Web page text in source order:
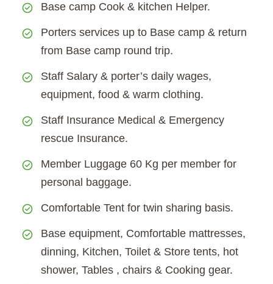
Base camp Cook & kitchen Helper.
Porters services up to Base camp & return
from Base camp round trip.
Staff Salary & porter’s daily wages,
equipment, food & warm clothing.
Staff Insurance Medical & Emergency
rescue Insurance.
Member Luggage 60 Kg per member for
personal baggage.
Comfortable Tent for twin sharing basis.
Base equipment, Comfortable mattresses,
dinning, Kitchen, Toilet & Store tents, hot
shower, Tables , chairs & Cooking gear.